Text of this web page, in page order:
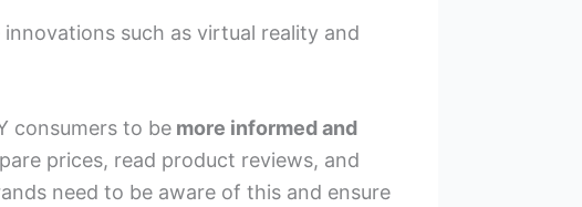
such as virtual reality and
consumers to be more informed and
prices, read product reviews, and
need to be aware of this and ensure